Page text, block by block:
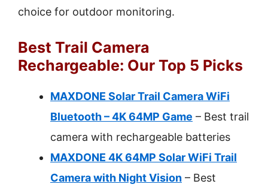
choice for outdoor monitoring.
Best Trail Camera
Rechargeable: Our Top 5 Picks
MAXDONE Solar Trail Camera WiFi
Bluetooth – 4K 64MP Game – Best trail
camera with rechargeable batteries
MAXDONE 4K 64MP Solar WiFi Trail
Camera with Night Vision – Best